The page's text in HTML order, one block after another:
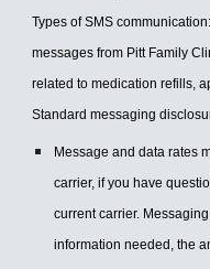
Types of SMS
messages from Pitt Family
related to medication refills,
Standard messaging
Message and data rates
carrier, if you have
current carrier.
information needed, the